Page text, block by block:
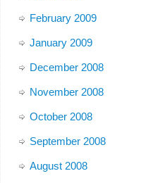
February 2009
January 2009
December 2008
November 2008
October 2008
September 2008
August 2008